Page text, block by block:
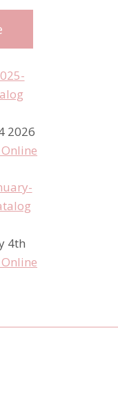
2026
4th